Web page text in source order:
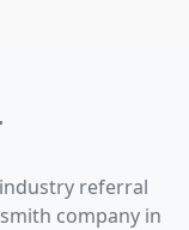
referral
company in